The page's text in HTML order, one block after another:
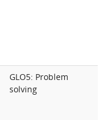
GLO5: Problem
solving